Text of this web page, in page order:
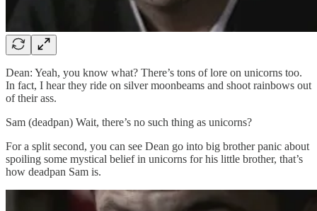
Dean: Yeah, you know what? There’s tons of lore on unicorns too.
In fact, I hear they ride on silver moonbeams and shoot rainbows out
of their ass.
Sam (deadpan) Wait, there’s no such thing as unicorns?
For a split second, you can see Dean go into big brother panic about
spoiling some mystical belief in unicorns for his little brother, that’s
how deadpan Sam is.